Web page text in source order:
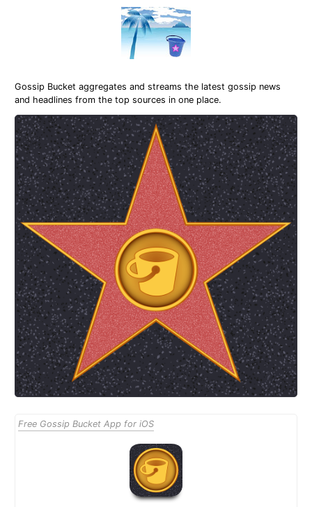
Gossip Bucket aggregates and streams the latest gossip news
and headlines from the top sources in one place.
Free Gossip Bucket App for iOS